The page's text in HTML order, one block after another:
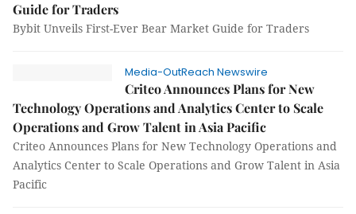
Guide for Traders
Bybit Unveils First-Ever Bear Market Guide for Traders
Media-OutReach Newswire
Criteo Announces Plans for New
Technology Operations and Analytics Center to Scale
Operations and Grow Talent in Asia Pacific
Criteo Announces Plans for New Technology Operations and
Analytics Center to Scale Operations and Grow Talent in Asia
Pacific